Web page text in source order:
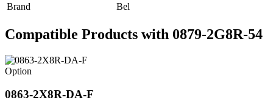
Brand
Bel
Compatible Products with 0879-2G8R-54
Option
0863-2X8R-DA-F